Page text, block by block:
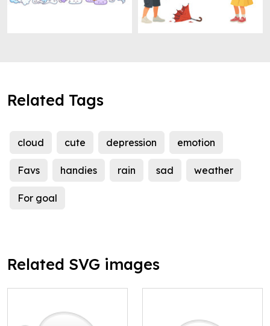
Related Tags
cloud cute depression emotion
Favs handies rain sad weather
For goal
Related SVG images